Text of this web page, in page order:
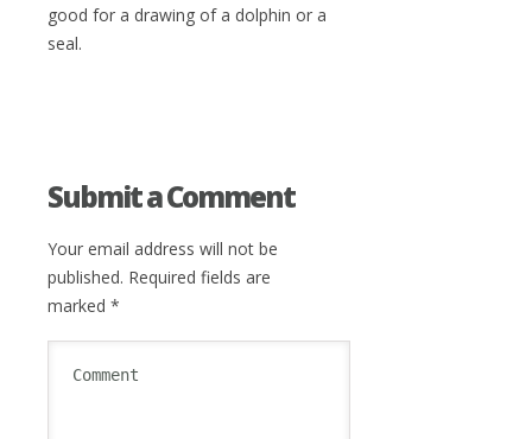
good for a drawing of a dolphin or a
seal.
Submit a Comment
Your email address will not be
published. Required fields are
marked *